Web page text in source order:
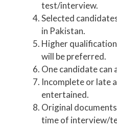
test/interview.
Selected
in Pakistan.
Higher
will be preferred.
One candidate can
Incomplete or late
entertained.
Original
time of interview/